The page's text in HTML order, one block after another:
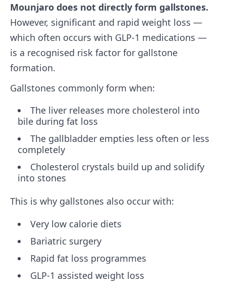
Mounjaro does not directly form gallstones.
However, significant and rapid weight loss —
which often occurs with GLP-1 medications —
is a recognised risk factor for gallstone
formation.
Gallstones commonly form when:
The liver releases more cholesterol into
bile during fat loss
The gallbladder empties less often or less
completely
Cholesterol crystals build up and solidify
into stones
This is why gallstones also occur with:
Very low calorie diets
Bariatric surgery
Rapid fat loss programmes
GLP-1 assisted weight loss